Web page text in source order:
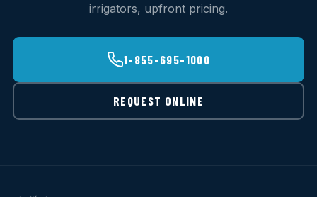
irrigators, upfront pricing.
1-855-695-1000
REQUEST ONLINE